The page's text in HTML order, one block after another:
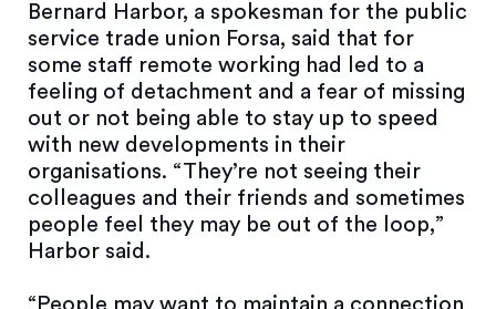
Bernard Harbor, a spokesman for the public
service trade union Forsa, said that for
some staff remote working had led to a
feeling of detachment and a fear of missing
out or not being able to stay up to speed
with new developments in their
organisations. “They’re not seeing their
colleagues and their friends and sometimes
people feel they may be out of the loop,”
Harbor said.
“People may want to maintain a connection